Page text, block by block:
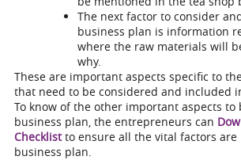
The next factor to consider
business plan is information
where the raw materials will
why.
These are important aspects specific to
that need to be considered and included
To know of the other important aspects to
business plan, the entrepreneurs can
Checklist to ensure all the vital factors
business plan.